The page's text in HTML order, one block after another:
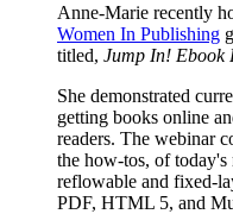
Anne-Marie recently
Women In Publishing
titled, Jump In! Ebook
She demonstrated
getting books online
readers. The webinar
the how-tos, of
reflowable and fixed-
PDF, HTML 5, and